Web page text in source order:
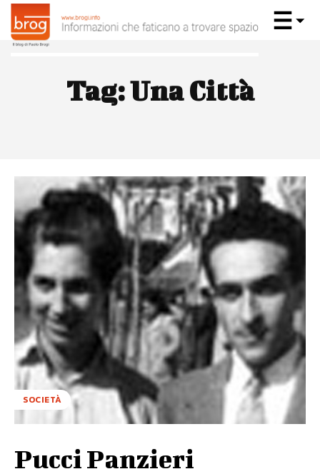
Tag:Una Città
SOCIETÀ
Pucci Panzieri